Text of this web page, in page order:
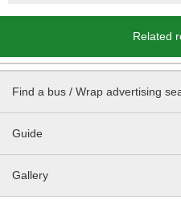
Related
Find a bus / Wrap advertising
Guide
Gallery